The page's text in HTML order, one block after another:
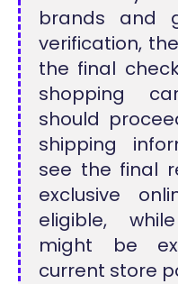
brands and
verification,
the final
shopping
should
shipping
see the final
exclusive
eligible,
might be
current store